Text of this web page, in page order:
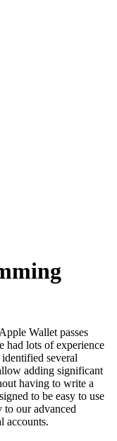
Wallet passes
had lots of experience
several
adding significant
having to write a
to be easy to use
to our advanced
accounts.